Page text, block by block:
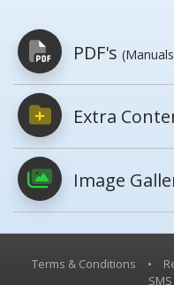
PDF's
PDFs will
Owner's
Extra
Image
Terms & Conditions •